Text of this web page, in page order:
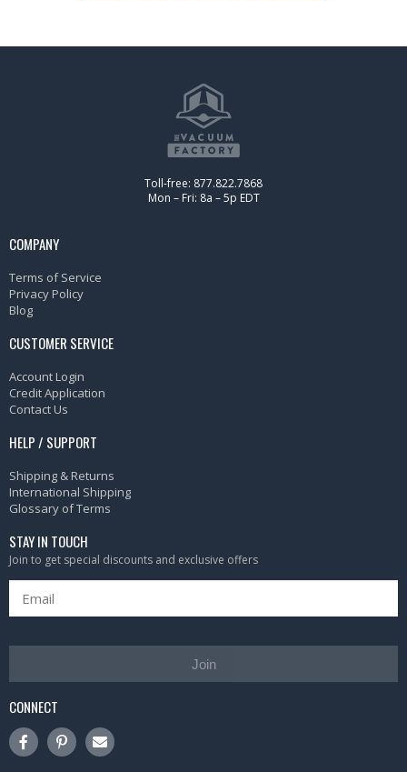
Toll-free: 877.822.7868
Mon – Fri: 8a – 5p EDT
COMPANY
Terms of Service
Privacy Policy
Blog
CUSTOMER SERVICE
Account Login
Credit Application
Contact Us
HELP / SUPPORT
Shipping & Returns
International Shipping
Glossary of Terms
STAY IN TOUCH
Join to get special discounts and exclusive offers
Join
CONNECT